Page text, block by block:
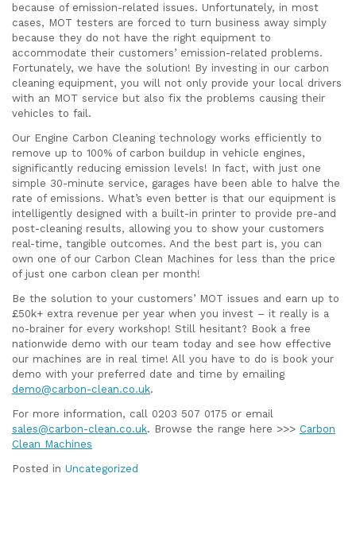
because of emission-related issues. Unfortunately, in most
cases, MOT testers are forced to turn business away simply
because they do not have the right equipment to
accommodate their customers’ emission-related problems.
Fortunately, we have the solution! By investing in our carbon
cleaning equipment, you will not only provide your local drivers
with an MOT service but also fix the problems causing their
vehicles to fail.
Our Engine Carbon Cleaning technology works efficiently to
remove up to 100% of carbon buildup in vehicle engines,
significantly reducing emission levels! In fact, with just one
simple 30-minute service, garages have been able to halve the
rate of emissions. What’s even better is that our equipment is
intelligently designed with a built-in printer to provide pre-and
post-cleaning results, allowing you to show your customers
real-time, tangible outcomes. And the best part is, you can
own one of our Carbon Clean Machines for less than the price
of just one carbon clean per month!
Be the solution to your customers’ MOT issues and earn up to
£50k+ extra revenue per year when you invest – it really is a
no-brainer for every workshop! Still hesitant? Book a free
nationwide demo with our team today and see how effective
our machines are in real time! All you have to do is book your
demo with your preferred date and time by emailing
demo@carbon-clean.co.uk.
For more information, call 0203 507 0175 or email
sales@carbon-clean.co.uk. Browse the range here >>> Carbon
Clean Machines
Posted in Uncategorized